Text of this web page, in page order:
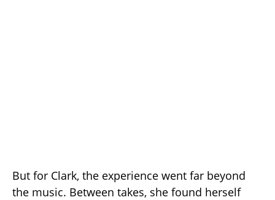
But for Clark, the experience went far beyond
the music. Between takes, she found herself